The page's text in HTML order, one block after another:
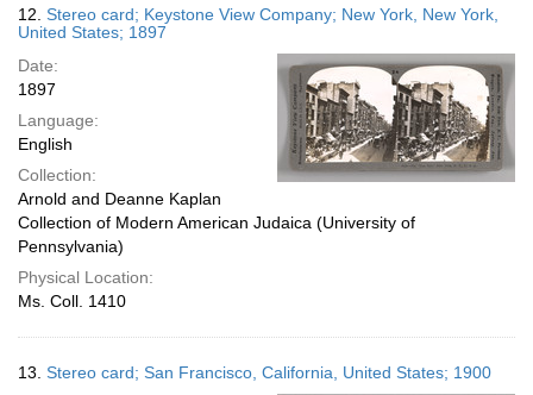
12. Stereo card; Keystone View Company; New York, New York,
United States; 1897
Date:
1897
Language:
English
Collection:
Arnold and Deanne Kaplan
Collection of Modern American Judaica (University of
Pennsylvania)
Physical Location:
Ms. Coll. 1410
13. Stereo card; San Francisco, California, United States; 1900